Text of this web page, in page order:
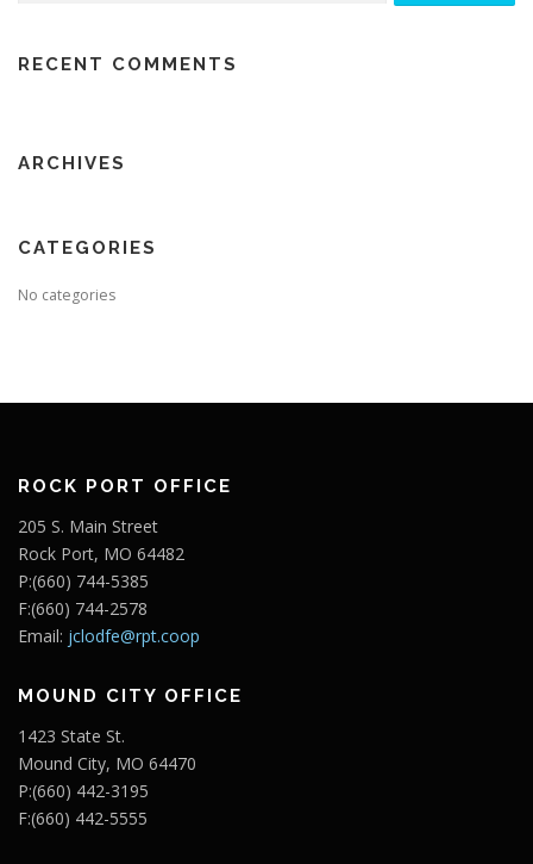
RECENT COMMENTS
ARCHIVES
CATEGORIES
No categories
ROCK PORT OFFICE
205 S. Main Street
Rock Port, MO 64482
P:(660) 744-5385
F:(660) 744-2578
Email: jclodfe@rpt.coop
MOUND CITY OFFICE
1423 State St.
Mound City, MO 64470
P:(660) 442-3195
F:(660) 442-5555